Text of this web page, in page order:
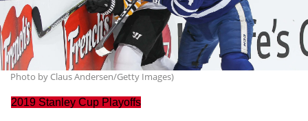
Photo by Claus Andersen/Getty Images)
2019 Stanley Cup Playoffs